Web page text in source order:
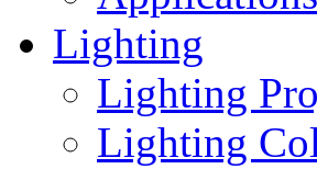
Lighting
Lighting
Lighting